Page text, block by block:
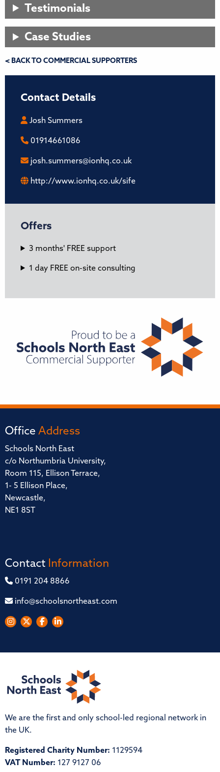
Testimonials
Case Studies
< BACK TO COMMERCIAL SUPPORTERS
Contact Details
Josh Summers
01914661086
josh.summers@ionhq.co.uk
http://www.ionhq.co.uk/sife
Offers
3 months' FREE support
1 day FREE on-site consulting
Office Address
Schools North East
c/o Northumbria University,
Room 115, Ellison Terrace,
1- 5 Ellison Place,
Newcastle,
NE1 8ST
Contact Information
0191 204 8866
info@schoolsnortheast.com
We are the first and only school-led regional network in
the UK.
Registered Charity Number: 1129594
VAT Number: 127 9127 06